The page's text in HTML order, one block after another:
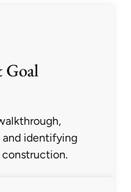
Goal
and identifying